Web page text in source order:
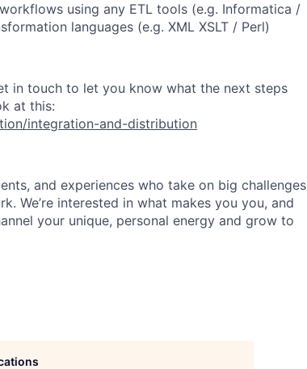
using any ETL tools (e.g. Informatica /
languages (e.g. XML XSLT / Perl)
in touch to let you know what the next steps
at this:
integration-and-distribution
and experiences who take on big challenges
We’re interested in what makes you you, and
your unique, personal energy and grow to